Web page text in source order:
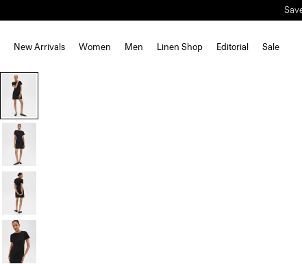
New Arrivals Women Men Linen Shop Editorial Sale